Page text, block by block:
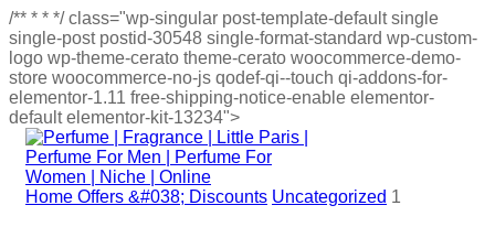
/** * * */class="wp-singular post-template-default single
single-post postid-30548 single-format-standard wp-custom-
logo wp-theme-cerato theme-cerato woocommerce-demo-
store woocommerce-no-js qodef-qi--touch qi-addons-for-
elementor-1.11 free-shipping-notice-enable elementor-
default elementor-kit-13234">
Home Offers &#038; Discounts Uncategorized 1